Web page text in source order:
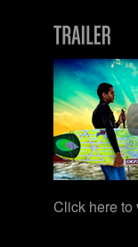
Click here to